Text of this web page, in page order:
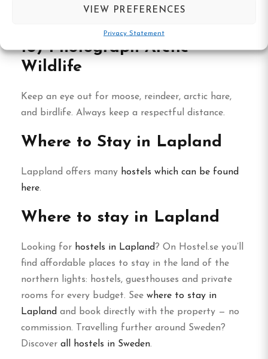
VIEW PREFERENCES
Privacy Statement
10) Photograph Arctic
Wildlife
Keep an eye out for moose, reindeer, arctic hare,
and birdlife. Always keep a respectful distance.
Where to Stay in Lapland
Lappland offers many hostels which can be found
here.
Where to stay in Lapland
Looking for hostels in Lapland? On Hostel.se you’ll
find affordable places to stay in the land of the
northern lights: hostels, guesthouses and private
rooms for every budget. See where to stay in
Lapland and book directly with the property — no
commission. Travelling further around Sweden?
Discover all hostels in Sweden.